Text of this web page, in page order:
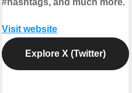
#hashtags, and much more.
Visit website
Explore X (Twitter)